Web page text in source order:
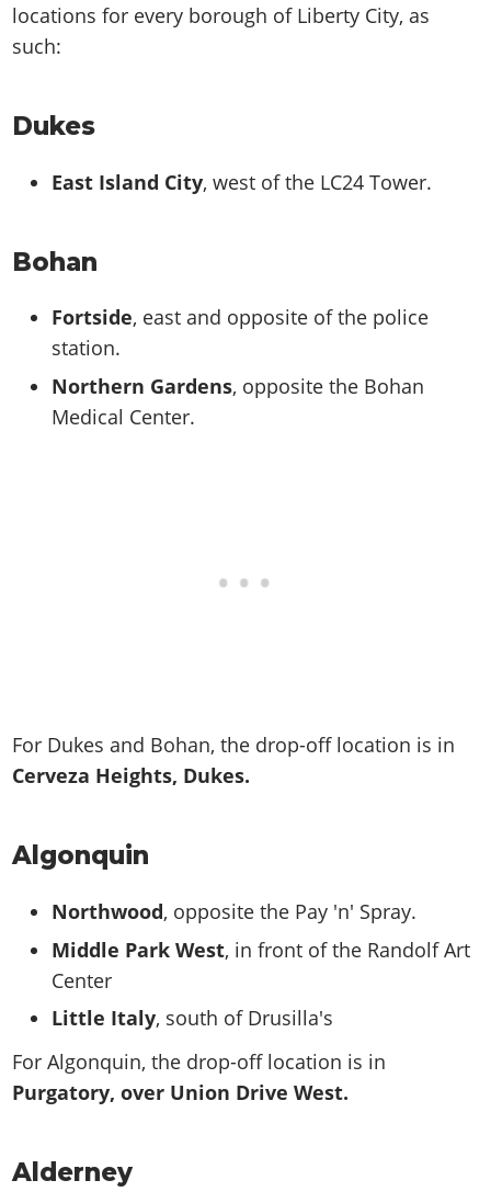
locations for every borough of Liberty City, as
such:
Dukes
East Island City, west of the LC24 Tower.
Bohan
Fortside, east and opposite of the police
station.
Northern Gardens, opposite the Bohan
Medical Center.
For Dukes and Bohan, the drop-off location is in
Cerveza Heights, Dukes.
Algonquin
Northwood, opposite the Pay 'n' Spray.
Middle Park West, in front of the Randolf Art
Center
Little Italy, south of Drusilla's
For Algonquin, the drop-off location is in
Purgatory, over Union Drive West.
Alderney